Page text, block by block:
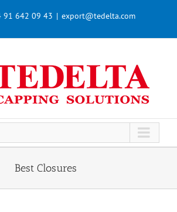
91 642 09 43 | export@tedelta.com
Best Closures